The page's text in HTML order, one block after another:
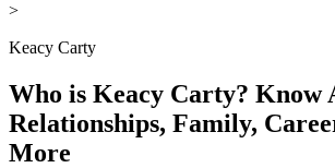
>
Keacy Carty
Who is Keacy Carty? Know
Relationships, Family,
More